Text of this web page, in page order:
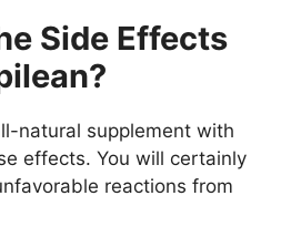
Side Effects
natural supplement with
effects. You will certainly
reactions from